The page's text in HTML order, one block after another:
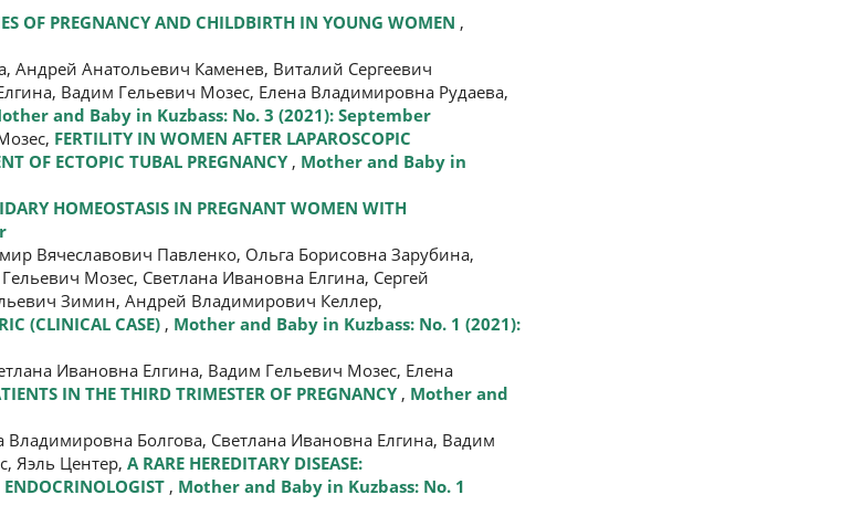
OF PREGNANCY AND CHILDBIRTH IN YOUNG WOMEN ,
Андрей Анатольевич Каменев, Виталий Сергеевич
Вадим Гельевич Мозес, Елена Владимировна Рудаева,
and Baby in Kuzbass: No. 3 (2021): September
FERTILITY IN WOMEN AFTER LAPAROSCOPIC
OF ECTOPIC TUBAL PREGNANCY , Mother and Baby in
HOMEOSTASIS IN PREGNANT WOMEN WITH
Вячеславович Павленко, Ольга Борисовна Зарубина,
Мозес, Светлана Ивановна Елгина, Сергей
Зимин, Андрей Владимирович Келлер,
(CLINICAL CASE) , Mother and Baby in Kuzbass: No. 1 (2021):
Ивановна Елгина, Вадим Гельевич Мозес, Елена
IN THE THIRD TRIMESTER OF PREGNANCY, Mother and
Болгова, Светлана Ивановна Елгина, Вадим
Яэль Центер, A RARE HEREDITARY DISEASE:
ENDOCRINOLOGIST , Mother and Baby in Kuzbass: No. 1